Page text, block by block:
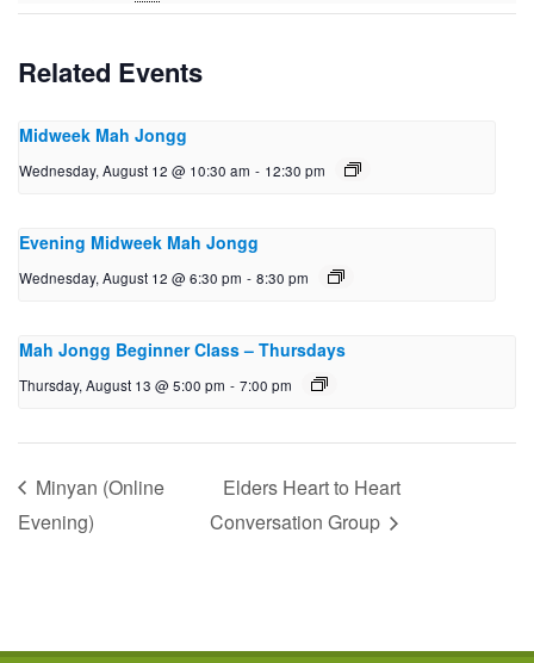
Related Events
Midweek Mah Jongg
Wednesday, August 12 @ 10:30 am - 12:30 pm
Evening Midweek Mah Jongg
Wednesday, August 12 @ 6:30 pm - 8:30 pm
Mah Jongg Beginner Class – Thursdays
Thursday, August 13 @ 5:00 pm - 7:00 pm
Minyan (Online
Evening)
Elders Heart to Heart
Conversation Group